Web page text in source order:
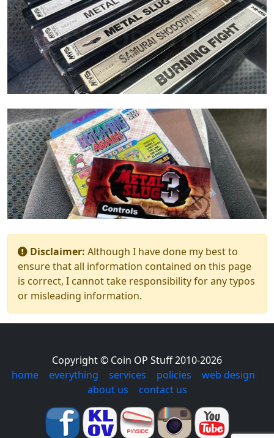
Disclaimer: Although I have done my best to
ensure that all information contained on this page
is correct, I cannot take responsibility for any typos
or misleading information.
Copyright © Coin OP Stuff 2010-2026
home| everything services policies web design
about us
contact us